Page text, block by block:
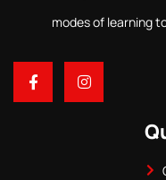
modes of learning